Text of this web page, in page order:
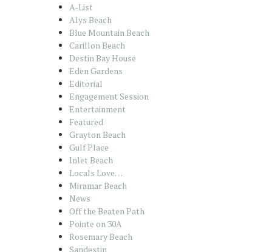
A-List
Alys Beach
Blue Mountain Beach
Carillon Beach
Destin Bay House
Eden Gardens
Editorial
Engagement Session
Entertainment
Featured
Grayton Beach
Gulf Place
Inlet Beach
Locals Love…
Miramar Beach
News
Off the Beaten Path
Pointe on 30A
Rosemary Beach
Sandestin